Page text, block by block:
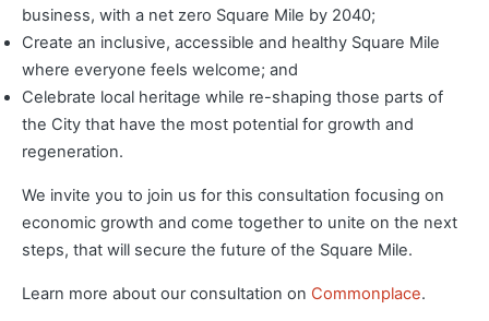
business, with a net zero Square Mile by 2040;
Create an inclusive, accessible and healthy Square Mile
where everyone feels welcome; and
Celebrate local heritage while re-shaping those parts of
the City that have the most potential for growth and
regeneration.
We invite you to join us for this consultation focusing on
economic growth and come together to unite on the next
steps, that will secure the future of the Square Mile.
Learn more about our consultation on Commonplace.